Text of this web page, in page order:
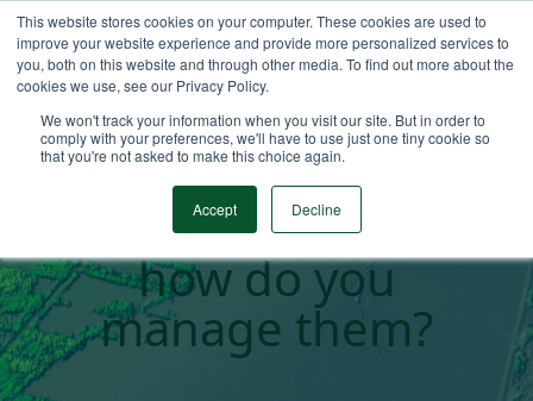
This website stores cookies on your computer. These cookies are used to
improve your website experience and provide more personalized services to
you, both on this website and through other media. To find out more about the
cookies we use, see our Privacy Policy.
We won't track your information when you visit our site. But in order to
comply with your preferences, we'll have to use just one tiny cookie so
that you're not asked to make this choice again.
Accept Decline
What are the risks
in Article 6, and
how do you
manage them?